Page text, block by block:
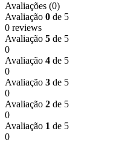
Avaliações (0)
Avaliação 0 de 5
0 reviews
Avaliação 5 de 5
0
Avaliação 4 de 5
0
Avaliação 3 de 5
0
Avaliação 2 de 5
0
Avaliação 1 de 5
0